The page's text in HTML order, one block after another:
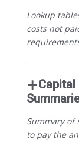
Lookup
costs not
Summary of
to pay the